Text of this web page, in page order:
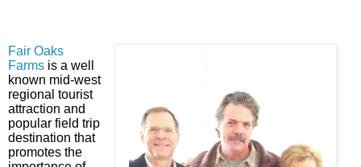
Fair Oaks
Farms is a well
known mid-west
regional tourist
attraction and
popular field trip
destination that
promotes the